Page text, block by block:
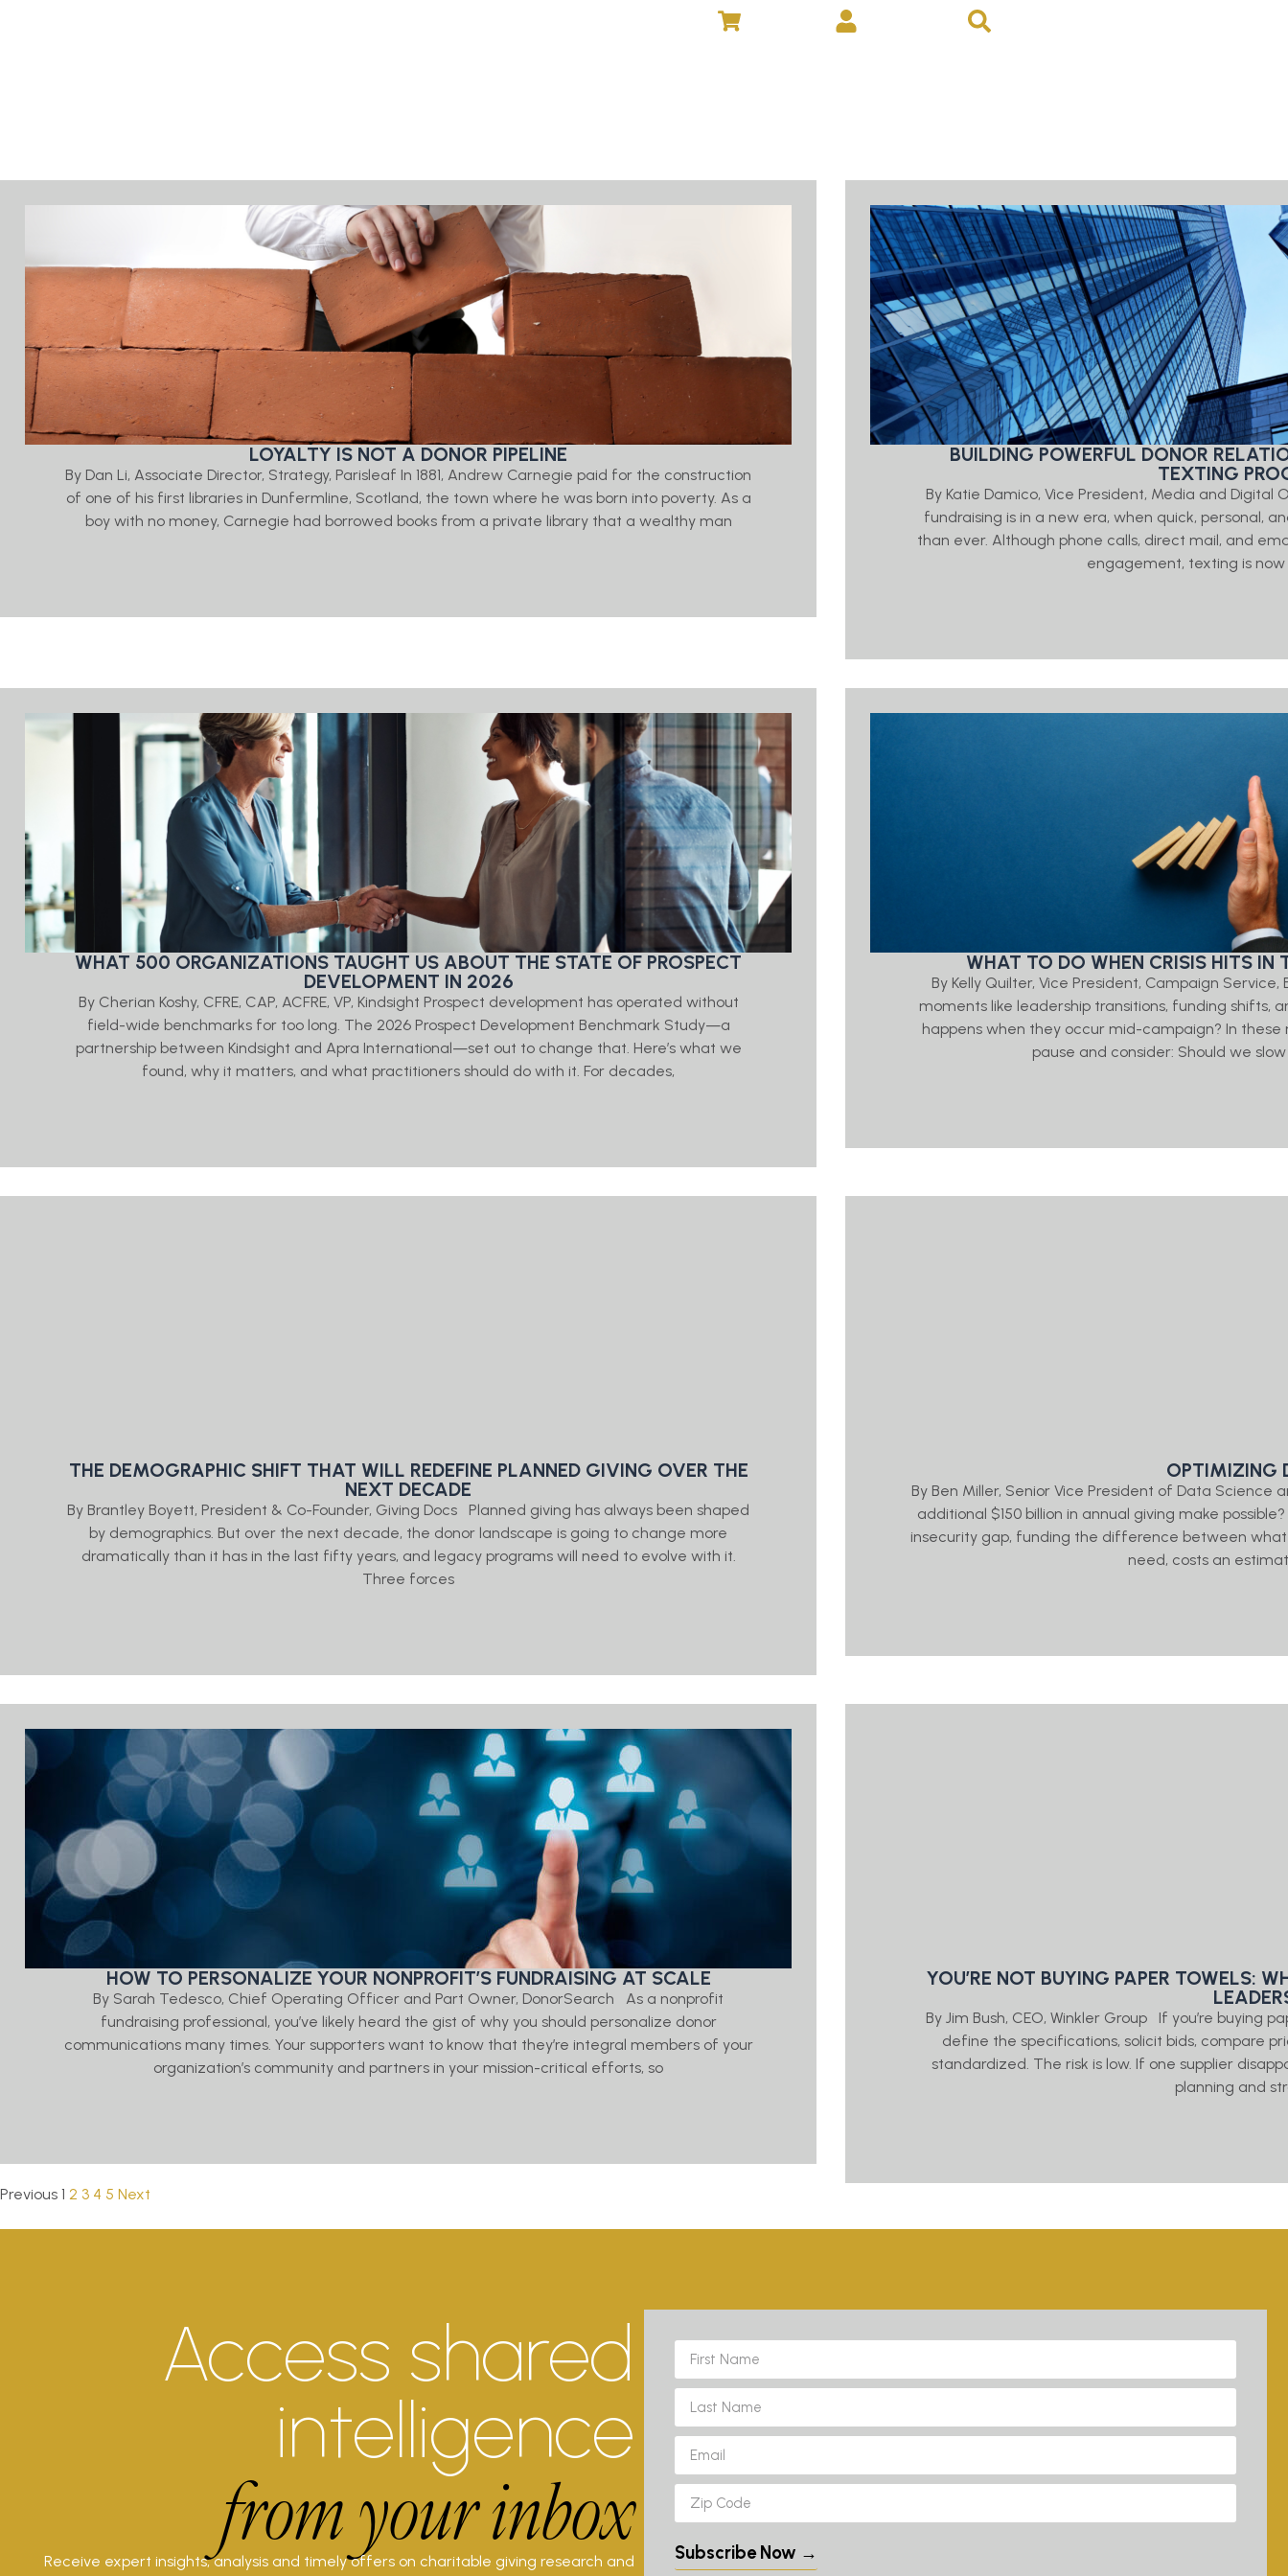
LOYALTY IS NOT A DONOR PIPELINE
By Dan Li, Associate Director, Strategy, Parisleaf In 1881, Andrew Carnegie paid for the construction
of one of his first libraries in Dunfermline, Scotland, the town where he was born into poverty. As a
boy with no money, Carnegie had borrowed books from a private library that a wealthy man
BUILDING POWERFUL DONOR
TEXTING
By Katie Damico, Vice President, Media and
fundraising is in a new era, when quick, personal,
than ever. Although phone calls, direct mail, and
engagement, texting is
WHAT 500 ORGANIZATIONS TAUGHT US ABOUT THE STATE OF PROSPECT
DEVELOPMENT IN 2026
By Cherian Koshy, CFRE, CAP, ACFRE, VP, Kindsight Prospect development has operated without
field-wide benchmarks for too long. The 2026 Prospect Development Benchmark Study—a
partnership between Kindsight and Apra International—set out to change that. Here’s what we
found, why it matters, and what practitioners should do with it. For decades,
WHAT TO DO WHEN CRISIS HITS
By Kelly Quilter, Vice President, Campaign
moments like leadership transitions, funding shifts,
happens when they occur mid-campaign? In
pause and consider: Should we
THE DEMOGRAPHIC SHIFT THAT WILL REDEFINE PLANNED GIVING OVER THE
NEXT DECADE
By Brantley Boyett, President & Co-Founder, Giving Docs Planned giving has always been shaped
by demographics. But over the next decade, the donor landscape is going to change more
dramatically than it has in the last fifty years, and legacy programs will need to evolve with it.
Three forces
OPTIMIZING
By Ben Miller, Senior Vice President of Data
additional $150 billion in annual giving make
insecurity gap, funding the difference between
need, costs an
HOW TO PERSONALIZE YOUR NONPROFIT’S FUNDRAISING AT SCALE
By Sarah Tedesco, Chief Operating Officer and Part Owner, DonorSearch As a nonprofit
fundraising professional, you’ve likely heard the gist of why you should personalize donor
communications many times. Your supporters want to know that they’re integral members of your
organization’s community and partners in your mission-critical efforts, so
YOU’RE NOT BUYING PAPER TOWELS:
By Jim Bush, CEO, Winkler Group If you’re buying
define the specifications, solicit bids, compare
standardized. The risk is low. If one supplier
planning and
Previous 1 2 3 4 5 Next
Access shared
intelligence
from your inbox
Receive expert insights, analysis and timely offers on charitable giving research and
Subscribe Now →